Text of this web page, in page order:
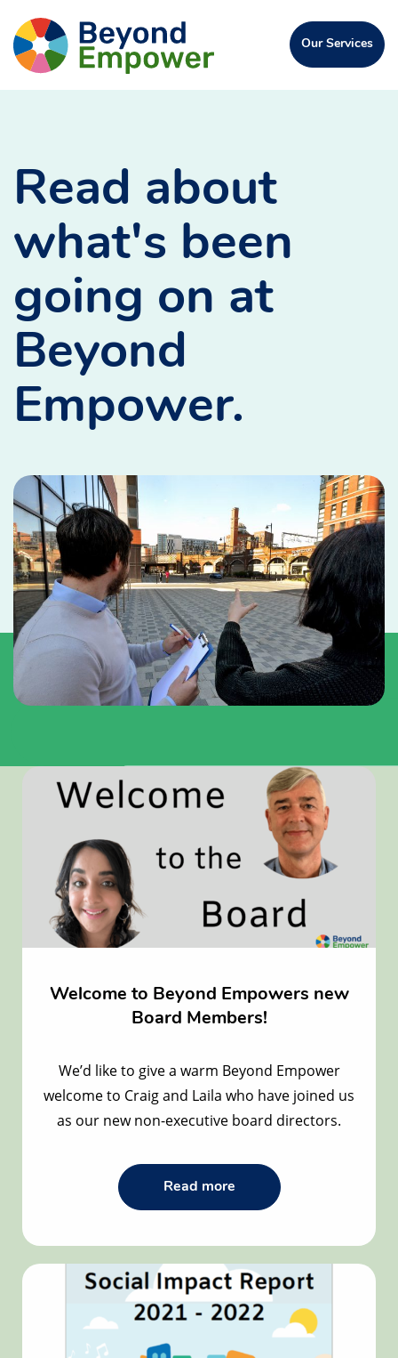
Skip
to
Content
Go
to
Click
the
Our Services
Read about
what's been
going on at
Beyond
Empower.
Welcome to Beyond Empowers new
Board Members!
We’d like to give a warm Beyond Empower
welcome to Craig and Laila who have joined us
as our new non-executive board directors.
Read
Empowers
new
Board
Members!
Read more